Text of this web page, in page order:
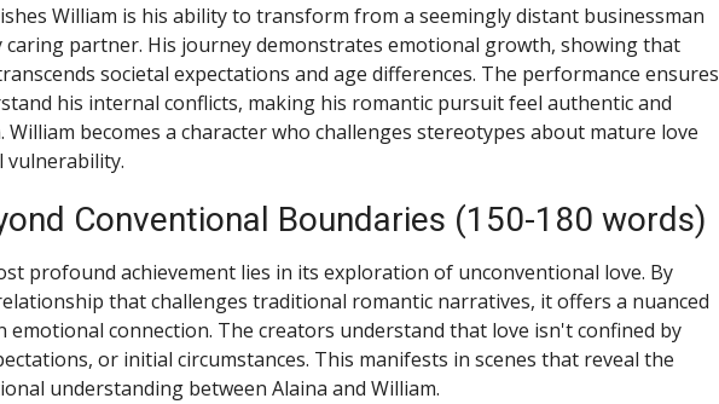
William is his ability to transform from a seemingly distant businessman
caring partner. His journey demonstrates emotional growth, showing that
societal expectations and age differences. The performance ensures
his internal conflicts, making his romantic pursuit feel authentic and
William becomes a character who challenges stereotypes about mature love
vulnerability.
Conventional Boundaries (150-180 words)
profound achievement lies in its exploration of unconventional love. By
that challenges traditional romantic narratives, it offers a nuanced
emotional connection. The creators understand that love isn't confined by
or initial circumstances. This manifests in scenes that reveal the
understanding between Alaina and William.